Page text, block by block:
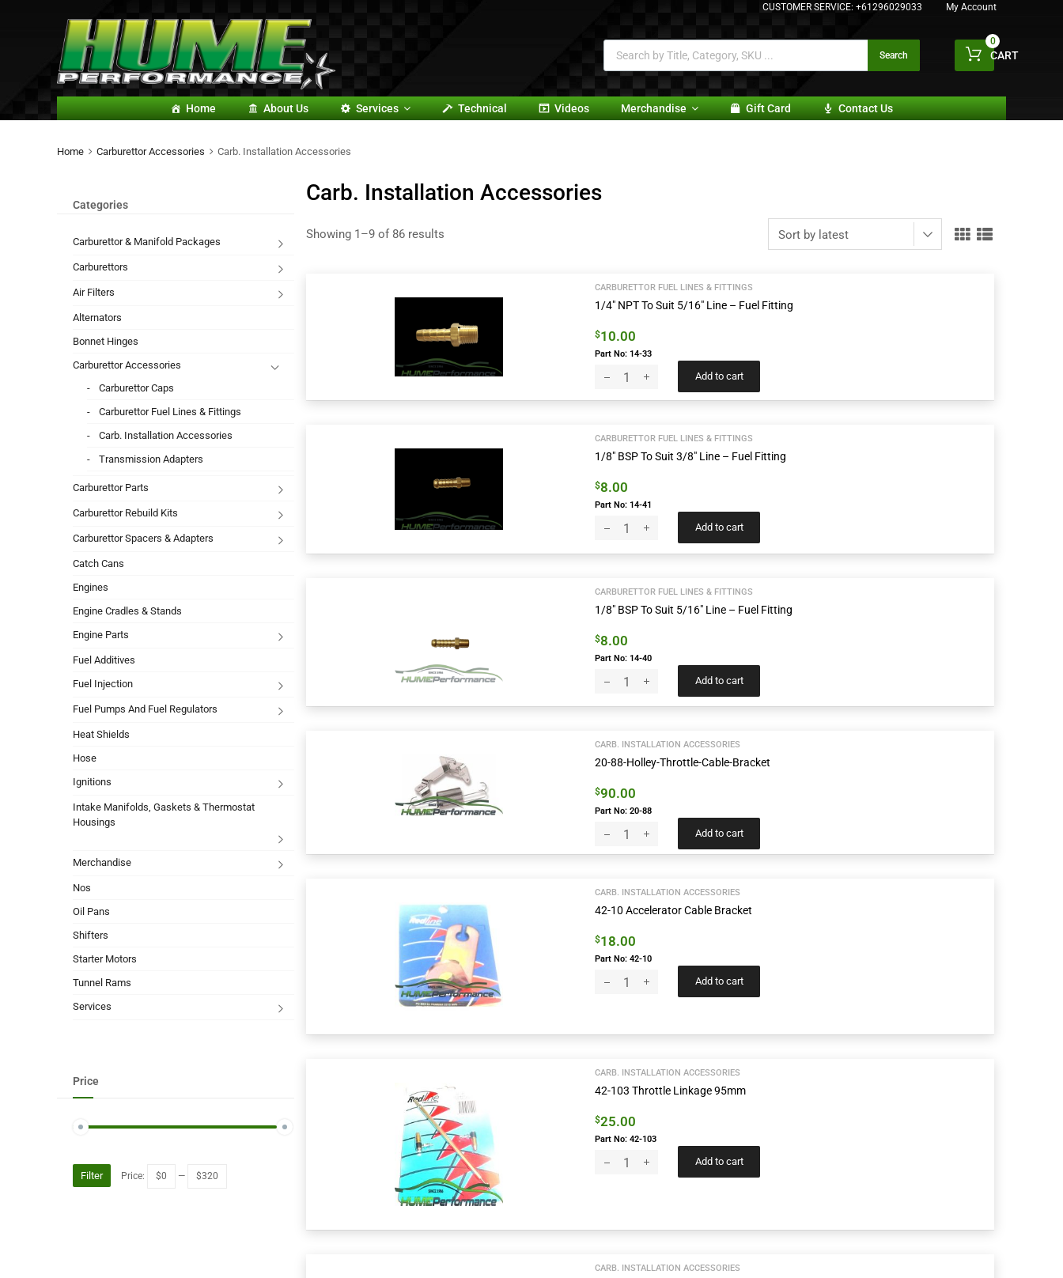
CUSTOMER SERVICE: +61296029033 My Account
Search CART
0
Home About Us Services Technical Videos Merchandise Gift Card Contact Us
Home Carburettor Accessories Carb. Installation Accessories
Carb. Installation Accessories
Showing 1–9 of 86 results
CARBURETTOR FUEL LINES & FITTINGS
1/4″ NPT To Suit 5/16″ Line – Fuel Fitting
$10.00
Part No: 14-33
Add to cart
CARBURETTOR FUEL LINES & FITTINGS
1/8″ BSP To Suit 3/8″ Line – Fuel Fitting
$8.00
Part No: 14-41
Add to cart
CARBURETTOR FUEL LINES & FITTINGS
1/8″ BSP To Suit 5/16″ Line – Fuel Fitting
$8.00
Part No: 14-40
Add to cart
CARB. INSTALLATION ACCESSORIES
20-88-Holley-Throttle-Cable-Bracket
$90.00
Part No: 20-88
Add to cart
CARB. INSTALLATION ACCESSORIES
42-10 Accelerator Cable Bracket
$18.00
Part No: 42-10
Add to cart
CARB. INSTALLATION ACCESSORIES
42-103 Throttle Linkage 95mm
$25.00
Part No: 42-103
Add to cart
CARB. INSTALLATION ACCESSORIES
Categories
Carburettor & Manifold Packages
Carburettors
Air Filters
Alternators
Bonnet Hinges
Carburettor Accessories
Carburettor Caps
Carburettor Fuel Lines & Fittings
Carb. Installation Accessories
Transmission Adapters
Carburettor Parts
Carburettor Rebuild Kits
Carburettor Spacers & Adapters
Catch Cans
Engines
Engine Cradles & Stands
Engine Parts
Fuel Additives
Fuel Injection
Fuel Pumps And Fuel Regulators
Heat Shields
Hose
Ignitions
Intake Manifolds, Gaskets & Thermostat
Housings
Merchandise
Nos
Oil Pans
Shifters
Starter Motors
Tunnel Rams
Services
Price
Filter Price: $0 — $320